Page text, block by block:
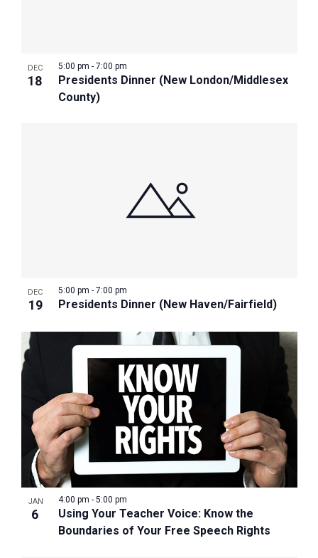
DEC
18
Presidents Dinner (New London/Middlesex
County)
5:00 pm - 7:00 pm
DEC
19 Presidents Dinner (New Haven/Fairfield)
5:00 pm - 7:00 pm
JAN
6
Using Your Teacher Voice: Know the
Boundaries of Your Free Speech Rights
4:00 pm - 5:00 pm